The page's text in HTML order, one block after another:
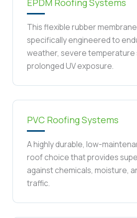
EPDM Roofing Systems
This flexible rubber
specifically engineered to
weather, severe temperature
prolonged UV exposure.
PVC Roofing Systems
A highly durable, low-
roof choice that provides
against chemicals, moisture,
traffic.